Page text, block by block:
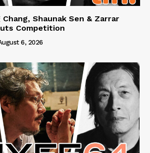
Chang, Shaunak Sen & Zarrar
Competition
6, 2026